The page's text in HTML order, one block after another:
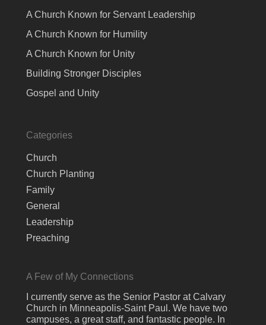
A Church Known for Servant Leadership
A Church Known for Humility
A Church Known for Unity
Building Stronger Disciples
Gospel and Unity
Categories
Church
Church Planting
Family
General
Leadership
Preaching
A Few of My Connections
I currently serve as the Senior Pastor at Calvary
Church in Minneapolis-Saint Paul. We have two
campuses, a great staff, and fantastic people. In